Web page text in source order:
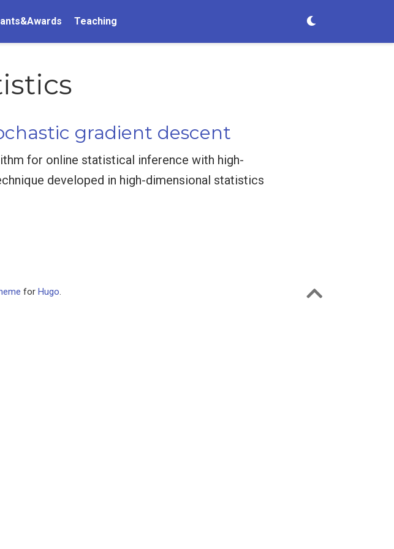
Teaching
gradient descent
for online statistical inference with high-
developed in high-dimensional statistics
for Hugo.